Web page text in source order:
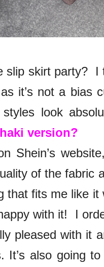
slip skirt party? I
it’s not a bias
look
version?
Shein’s
of the fabric
that fits me like
with it! I
pleased with it
It’s also going